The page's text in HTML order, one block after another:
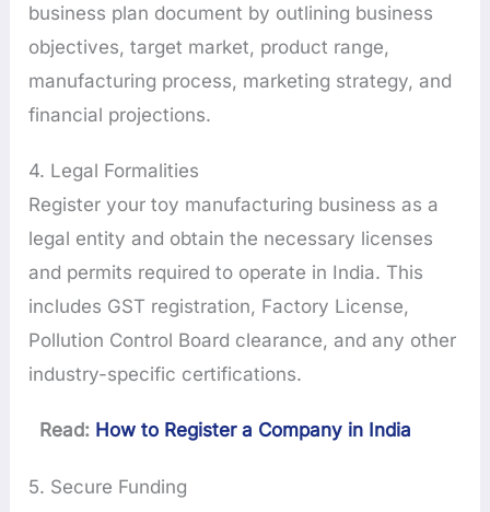
business plan document by outlining business
objectives, target market, product range,
manufacturing process, marketing strategy, and
financial projections.
4. Legal Formalities
Register your toy manufacturing business as a
legal entity and obtain the necessary licenses
and permits required to operate in India. This
includes GST registration, Factory License,
Pollution Control Board clearance, and any other
industry-specific certifications.
Read: How to Register a Company in India
5. Secure Funding